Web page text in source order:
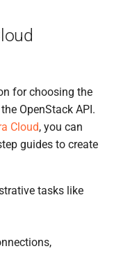
storage (Barbican)
your account
for choosing the
OpenStack API.
Cloud, you can
guides to create
tasks like